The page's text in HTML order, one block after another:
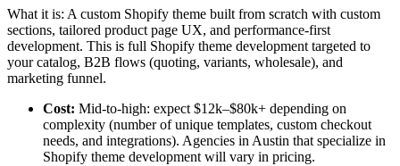
What it is: A custom Shopify theme built from scratch with custom
sections, tailored product page UX, and performance-first
development. This is full Shopify theme development targeted to
your catalog, B2B flows (quoting, variants, wholesale), and
marketing funnel.
Cost: Mid-to-high: expect $12k–$80k+ depending on
complexity (number of unique templates, custom checkout
needs, and integrations). Agencies in Austin that specialize in
Shopify theme development will vary in pricing.